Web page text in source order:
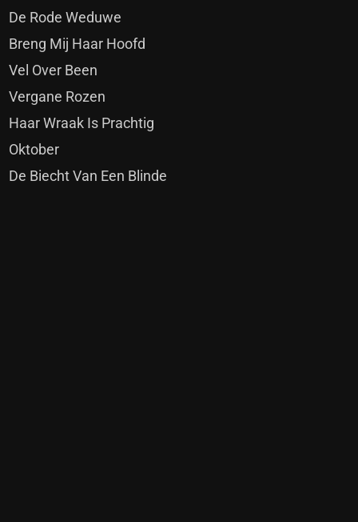
De Rode Weduwe
Breng Mij Haar Hoofd
Vel Over Been
Vergane Rozen
Haar Wraak Is Prachtig
Oktober
De Biecht Van Een Blinde